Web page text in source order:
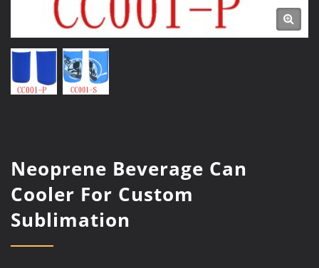
Neoprene Beverage Can
Cooler For Custom
Sublimation